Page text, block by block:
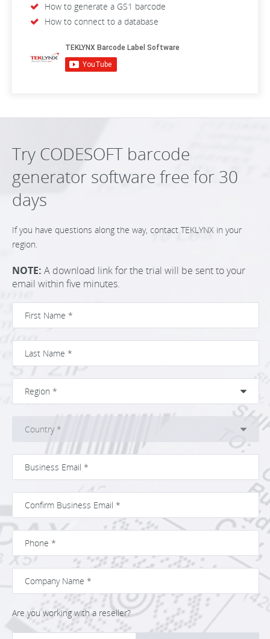
How to generate a GS1 barcode
How to connect to a database
Try CODESOFT barcode
generator software free for 30
days
If you have questions along the way, contact TEKLYNX in your
region.
NOTE: A download link for the trial will be sent to your
email within five minutes.
Are you working with a reseller?